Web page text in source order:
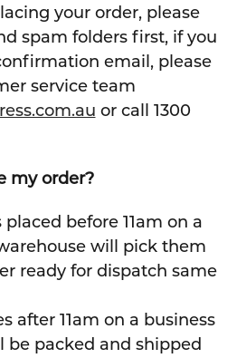
your order, please
spam folders first, if you
email, please
service team
or call 1300
my order?
before 11am on a
will pick them
ready for dispatch same
after 11am on a business
be packed and shipped